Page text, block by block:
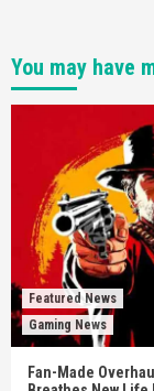
You may have
Featured News
Gaming News
Fan-Made Overhaul